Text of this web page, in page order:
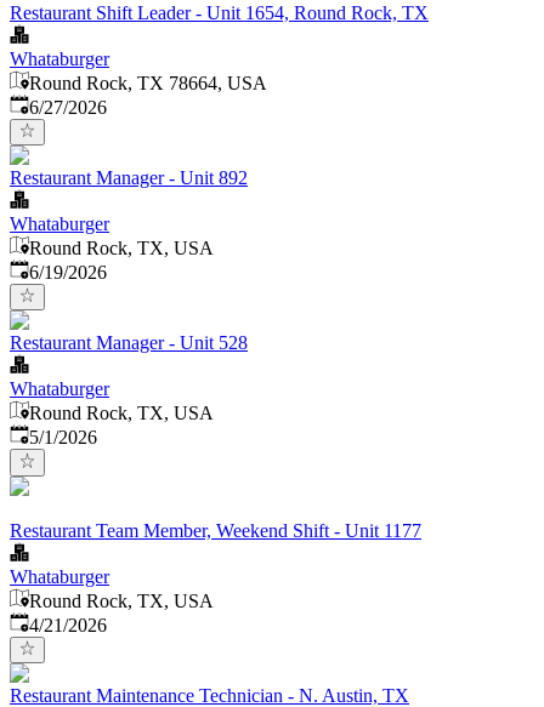
Restaurant Shift Leader - Unit 1654, Round Rock, TX
Whataburger
Round Rock, TX 78664, USA
Published:
6/27/2026
Restaurant Manager - Unit 892
Whataburger
Round Rock, TX, USA
Published:
6/19/2026
Restaurant Manager - Unit 528
Whataburger
Round Rock, TX, USA
Published
5/1/2026
Restaurant Team Member, Weekend Shift - Unit 1177
Whataburger
Round Rock, TX, USA
Published:
4/21/2026
Restaurant Maintenance Technician - N. Austin, TX